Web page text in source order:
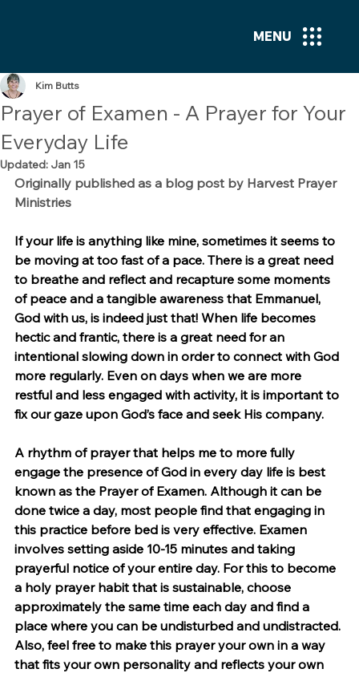
MENU
Prayer of Examen - A Prayer for Your
Everyday Life
Kim Butts
Updated: Jan 15
Originally published as a blog post by Harvest Prayer
Ministries
If your life is anything like mine, sometimes it seems to
be moving at too fast of a pace. There is a great need
to breathe and reflect and recapture some moments
of peace and a tangible awareness that Emmanuel,
God with us, is indeed just that! When life becomes
hectic and frantic, there is a great need for an
intentional slowing down in order to connect with God
more regularly. Even on days when we are more
restful and less engaged with activity, it is important to
fix our gaze upon God’s face and seek His company.
A rhythm of prayer that helps me to more fully
engage the presence of God in every day life is best
known as the Prayer of Examen. Although it can be
done twice a day, most people find that engaging in
this practice before bed is very effective. Examen
involves setting aside 10-15 minutes and taking
prayerful notice of your entire day. For this to become
a holy prayer habit that is sustainable, choose
approximately the same time each day and find a
place where you can be undisturbed and undistracted.
Also, feel free to make this prayer your own in a way
that fits your own personality and reflects your own